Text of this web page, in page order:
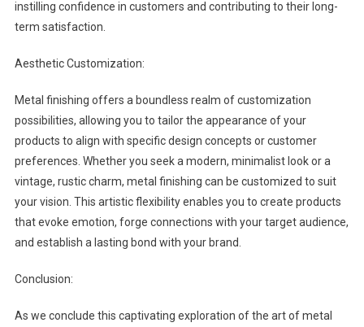
instilling confidence in customers and contributing to their long-
term satisfaction.
Aesthetic Customization:
Metal finishing offers a boundless realm of customization
possibilities, allowing you to tailor the appearance of your
products to align with specific design concepts or customer
preferences. Whether you seek a modern, minimalist look or a
vintage, rustic charm, metal finishing can be customized to suit
your vision. This artistic flexibility enables you to create products
that evoke emotion, forge connections with your target audience,
and establish a lasting bond with your brand.
Conclusion:
As we conclude this captivating exploration of the art of metal